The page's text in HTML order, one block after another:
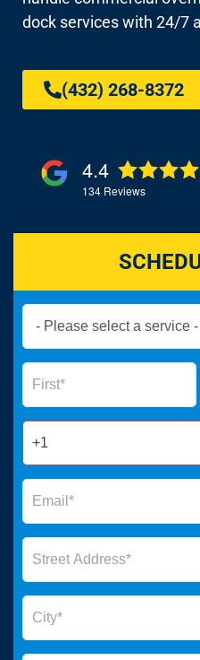
dock services with 24/7
(432) 268-8372
4.4
134 Reviews
Now
Form
Name